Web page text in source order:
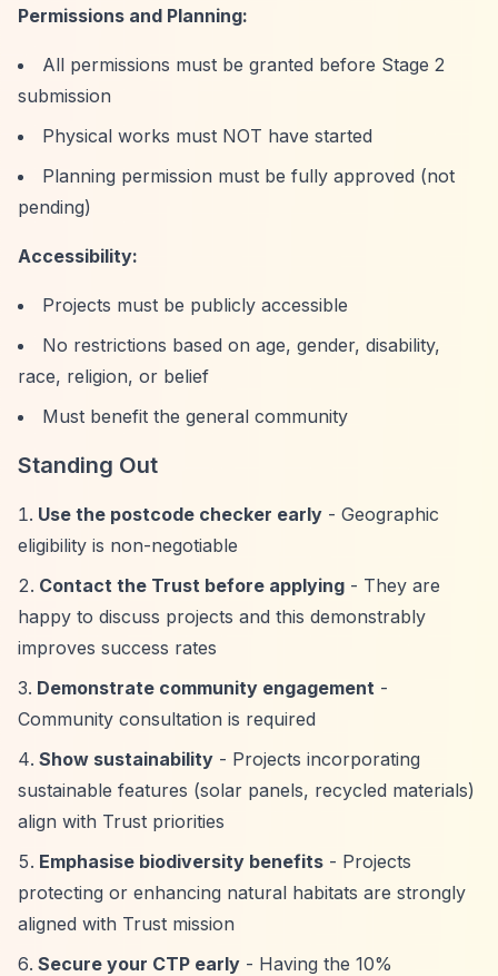
Permissions and Planning:
All permissions must be granted before Stage 2
submission
Physical works must NOT have started
Planning permission must be fully approved (not
pending)
Accessibility:
Projects must be publicly accessible
No restrictions based on age, gender, disability,
race, religion, or belief
Must benefit the general community
Standing Out
Use the postcode checker early - Geographic
eligibility is non-negotiable
Contact the Trust before applying - They are
happy to discuss projects and this demonstrably
improves success rates
Demonstrate community engagement -
Community consultation is required
Show sustainability - Projects incorporating
sustainable features (solar panels, recycled materials)
align with Trust priorities
Emphasise biodiversity benefits - Projects
protecting or enhancing natural habitats are strongly
aligned with Trust mission
Secure your CTP early - Having the 10%